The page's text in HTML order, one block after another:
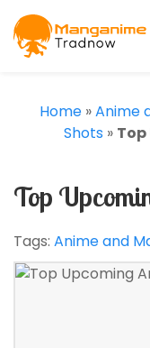
Home»Anime
Shots »
Top
Tags: Anime and